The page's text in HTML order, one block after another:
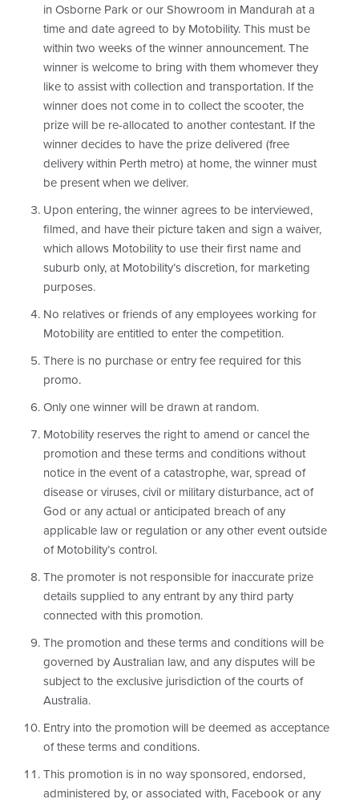
in Osborne Park or our Showroom in Mandurah at a
time and date agreed to by Motobility. This must be
within two weeks of the winner announcement. The
winner is welcome to bring with them whomever they
like to assist with collection and transportation. If the
winner does not come in to collect the scooter, the
prize will be re-allocated to another contestant. If the
winner decides to have the prize delivered (free
delivery within Perth metro) at home, the winner must
be present when we deliver.
Upon entering, the winner agrees to be interviewed,
filmed, and have their picture taken and sign a waiver,
which allows Motobility to use their first name and
suburb only, at Motobility’s discretion, for marketing
purposes.
No relatives or friends of any employees working for
Motobility are entitled to enter the competition.
There is no purchase or entry fee required for this
promo.
Only one winner will be drawn at random.
Motobility reserves the right to amend or cancel the
promotion and these terms and conditions without
notice in the event of a catastrophe, war, spread of
disease or viruses, civil or military disturbance, act of
God or any actual or anticipated breach of any
applicable law or regulation or any other event outside
of Motobility’s control.
The promoter is not responsible for inaccurate prize
details supplied to any entrant by any third party
connected with this promotion.
The promotion and these terms and conditions will be
governed by Australian law, and any disputes will be
subject to the exclusive jurisdiction of the courts of
Australia.
Entry into the promotion will be deemed as acceptance
of these terms and conditions.
This promotion is in no way sponsored, endorsed,
administered by, or associated with, Facebook or any